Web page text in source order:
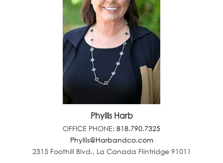
Phyllis Harb
OFFICE PHONE: 818.790.7325
Phyllis@Harbandco.com
2315 Foothill Blvd., La Canada Flintridge 91011